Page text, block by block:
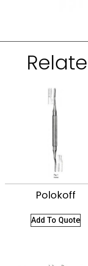
Polokoff
Add To Quote